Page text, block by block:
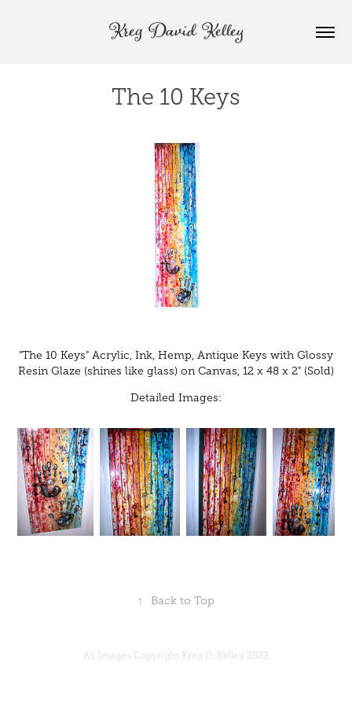
Kreg David Kelley
The 10 Keys
"The 10 Keys" Acrylic, Ink, Hemp, Antique Keys with Glossy
Resin Glaze (shines like glass) on Canvas, 12 x 48 x 2" (Sold)
Detailed Images:
↑ Back to Top
All Images Copyright Kreg D. Kelley 2022